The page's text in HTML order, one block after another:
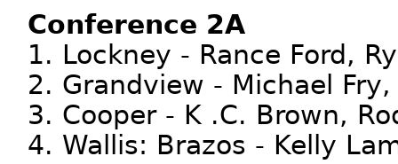
Conference 2A
1. Lockney - Rance Ford,
2. Grandview - Michael
3. Cooper - K .C. Brown,
4. Wallis: Brazos - Kelly